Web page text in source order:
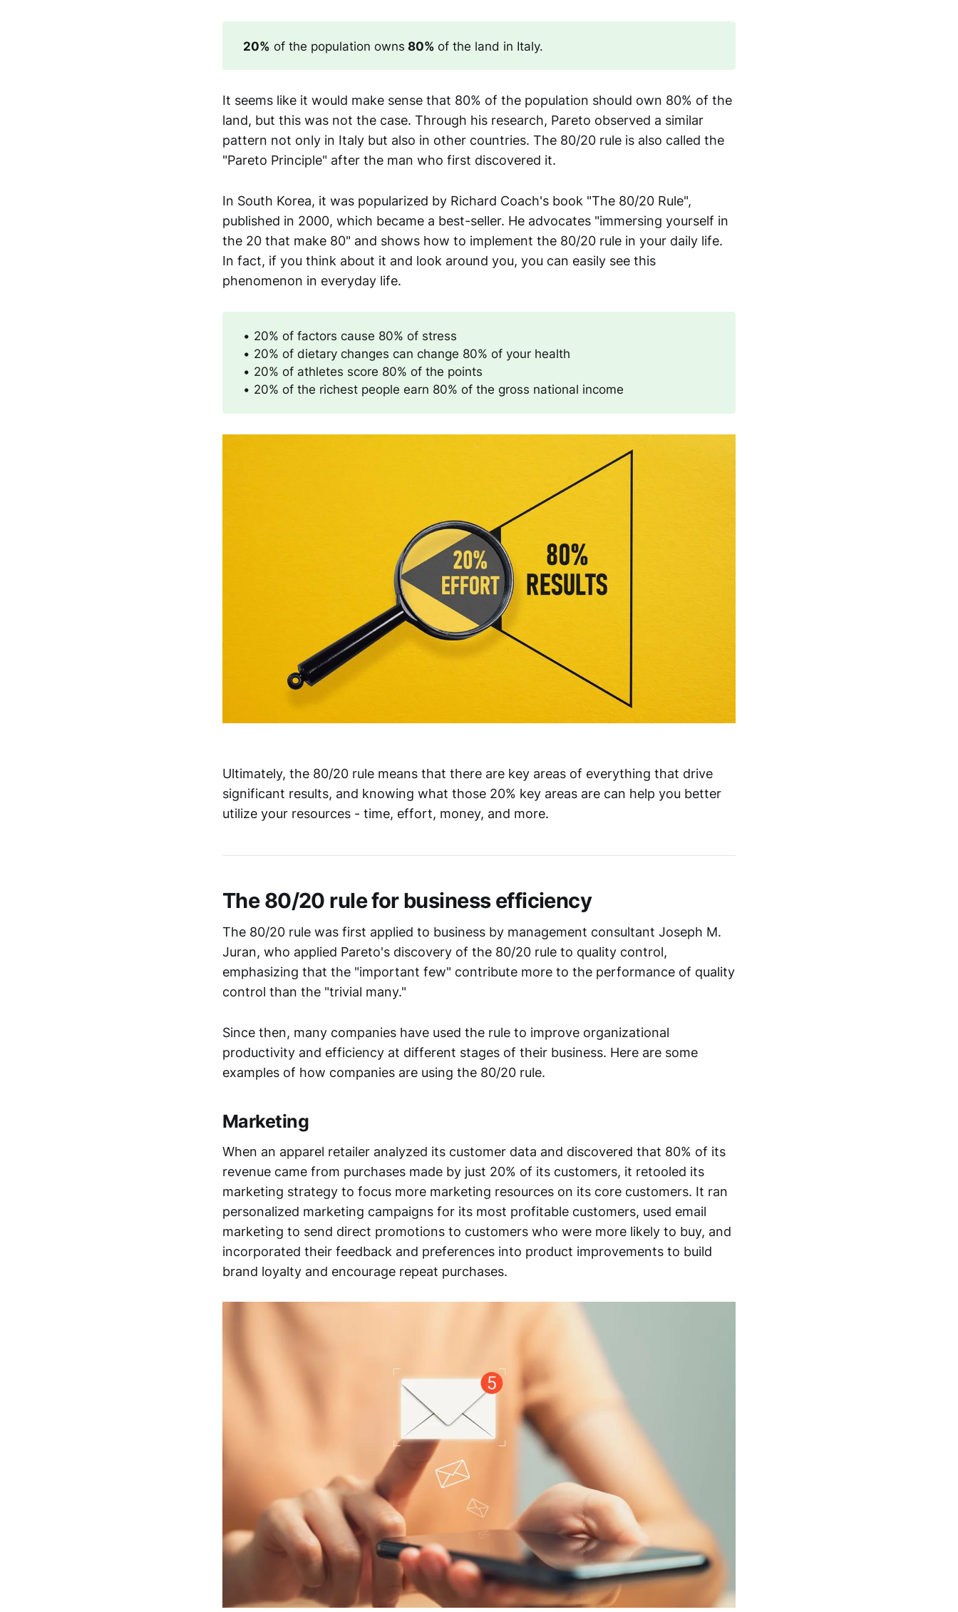
20% of the population owns 80% of the land in Italy.
It seems like it would make sense that 80% of the population should own 80% of the
land, but this was not the case. Through his research, Pareto observed a similar
pattern not only in Italy but also in other countries. The 80/20 rule is also called the
"Pareto Principle" after the man who first discovered it.
In South Korea, it was popularized by Richard Coach's book "The 80/20 Rule",
published in 2000, which became a best-seller. He advocates "immersing yourself in
the 20 that make 80" and shows how to implement the 80/20 rule in your daily life.
In fact, if you think about it and look around you, you can easily see this
phenomenon in everyday life.
• 20% of factors cause 80% of stress
• 20% of dietary changes can change 80% of your health
• 20% of athletes score 80% of the points
• 20% of the richest people earn 80% of the gross national income
Ultimately, the 80/20 rule means that there are key areas of everything that drive
significant results, and knowing what those 20% key areas are can help you better
utilize your resources - time, effort, money, and more.
The 80/20 rule for business efficiency
The 80/20 rule was first applied to business by management consultant Joseph M.
Juran, who applied Pareto's discovery of the 80/20 rule to quality control,
emphasizing that the "important few" contribute more to the performance of quality
control than the "trivial many."
Since then, many companies have used the rule to improve organizational
productivity and efficiency at different stages of their business. Here are some
examples of how companies are using the 80/20 rule.
Marketing
When an apparel retailer analyzed its customer data and discovered that 80% of its
revenue came from purchases made by just 20% of its customers, it retooled its
marketing strategy to focus more marketing resources on its core customers. It ran
personalized marketing campaigns for its most profitable customers, used email
marketing to send direct promotions to customers who were more likely to buy, and
incorporated their feedback and preferences into product improvements to build
brand loyalty and encourage repeat purchases.